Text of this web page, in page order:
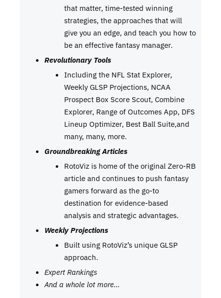
that matter, time-tested winning
strategies, the approaches that will
give you an edge, and teach you how to
be an effective fantasy manager.
Revolutionary Tools
Including the NFL Stat Explorer,
Weekly GLSP Projections, NCAA
Prospect Box Score Scout, Combine
Explorer, Range of Outcomes App, DFS
Lineup Optimizer, Best Ball Suite,and
many, many, more.
Groundbreaking Articles
RotoViz is home of the original Zero-RB
article and continues to push fantasy
gamers forward as the go-to
destination for evidence-based
analysis and strategic advantages.
Weekly Projections
Built using RotoViz’s unique GLSP
approach.
Expert Rankings
And a whole lot more…